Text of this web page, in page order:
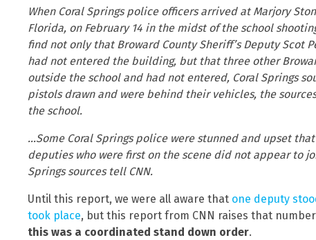
When Coral Springs police officers arrived at Marjory
Florida, on February 14 in the midst of the school
find not only that Broward County Sheriff’s Deputy Scot
had not entered the building, but that three other
outside the school and had not entered, Coral Springs
pistols drawn and were behind their vehicles, the
the school.
…Some Coral Springs police were stunned and upset
deputies who were first on the scene did not appear to
Springs sources tell CNN.
Until this report, we were all aware that one deputy
took place, but this report from CNN raises that
this was a coordinated stand down order.